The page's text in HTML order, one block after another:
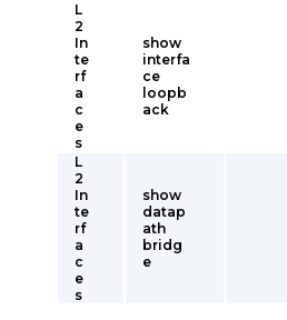
L
2
In
te
rf
a
c
e
s
show
interfa
ce
loopb
ack
L
2
In
te
rf
a
c
e
s
show
datap
ath
bridg
e